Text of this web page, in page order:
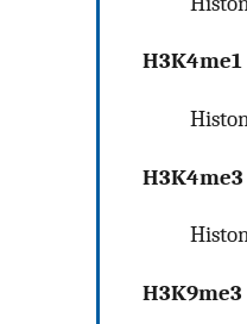
H3K4me1
H3K4me3
H3K9me3